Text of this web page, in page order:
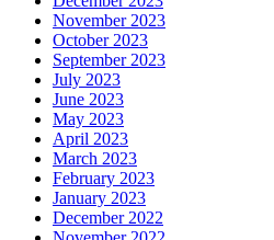
November 2023
October 2023
September 2023
July 2023
June 2023
May 2023
April 2023
March 2023
February 2023
January 2023
December 2022